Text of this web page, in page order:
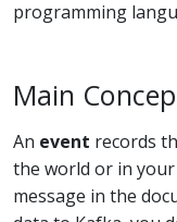
programming
Main
An event records
the world or in
message in the